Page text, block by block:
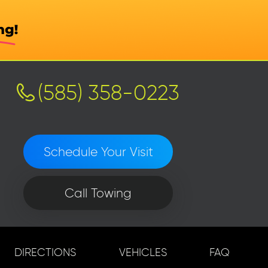
(585) 358-0223
Schedule Your Visit
Call Towing
DIRECTIONS VEHICLES FAQ